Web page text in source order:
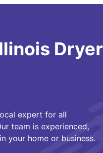
Dryer
expert for all
team is experienced,
your home or business.